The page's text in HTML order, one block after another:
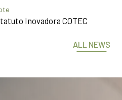
Inovadora COTEC
ALL NEWS